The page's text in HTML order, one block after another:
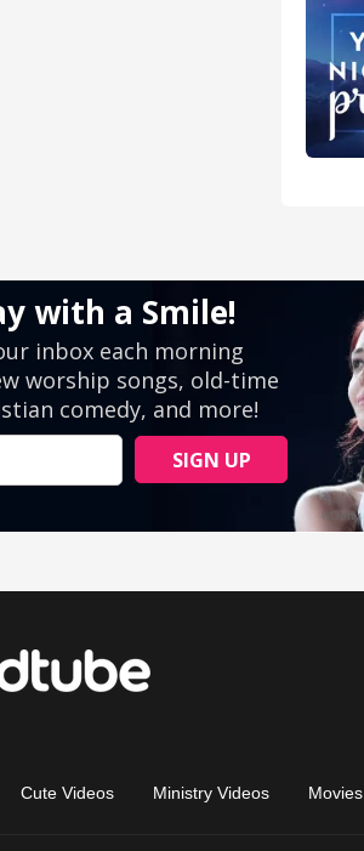
Cute Videos Ministry Videos Movies